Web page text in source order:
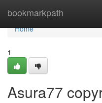
bookmarkpath
Home
Home
1
Asura77